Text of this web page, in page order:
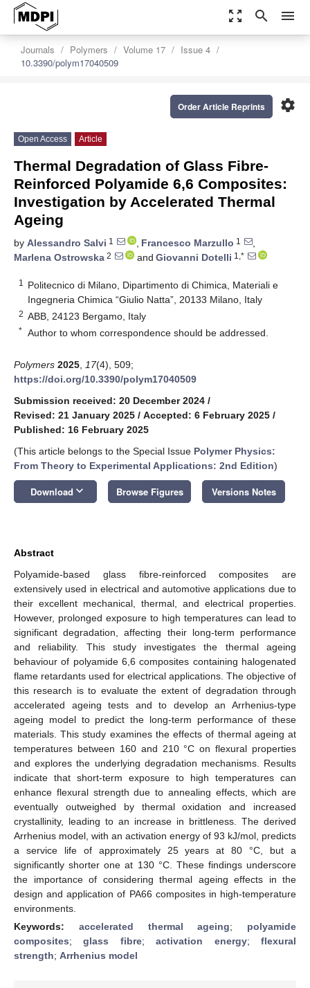
zoom_out_map search menu
Journals Polymers Volume 17
Issue 4
10.3390/polym17040509
settings
Order Article Reprints
Open Access Article
Thermal Degradation of Glass Fibre-
Reinforced Polyamide 6,6 Composites:
Investigation by Accelerated Thermal
Ageing
by Alessandro Salvi 1 , Francesco Marzullo 1
,
Marlena Ostrowska 2 and Giovanni Dotelli 1,*
1
Politecnico di Milano, Dipartimento di Chimica, Materiali e
Ingegneria Chimica “Giulio Natta”, 20133 Milano, Italy
2 ABB, 24123 Bergamo, Italy
* Author to whom correspondence should be addressed.
Polymers 2025 17(4), 509;
https://doi.org/10.3390/polym17040509
Submission received: 20 December 2024 /
Revised: 21 January 2025 / Accepted: 6 February 2025 /
Published: 16 February 2025
(This article belongs to the Special Issue Polymer Physics:
From Theory to Experimental Applications: 2nd Edition)
Download keyboard_arrow_down Browse Figures Versions Notes
Abstract
Polyamide-based glass fibre-reinforced composites are
extensively used in electrical and automotive applications due to
their excellent mechanical, thermal, and electrical properties.
However, prolonged exposure to high temperatures can lead to
significant degradation, affecting their long-term performance
and reliability. This study investigates the thermal ageing
behaviour of polyamide 6,6 composites containing halogenated
flame retardants used for electrical applications. The objective of
this research is to evaluate the extent of degradation through
accelerated ageing tests and to develop an Arrhenius-type
ageing model to predict the long-term performance of these
materials. This study examines the effects of thermal ageing at
temperatures between 160 and 210 °C on flexural properties
and explores the underlying degradation mechanisms. Results
indicate that short-term exposure to high temperatures can
enhance flexural strength due to annealing effects, which are
eventually outweighed by thermal oxidation and increased
crystallinity, leading to an increase in brittleness. The derived
Arrhenius model, with an activation energy of 93 kJ/mol, predicts
a service life of approximately 25 years at 80 °C, but a
significantly shorter one at 130 °C. These findings underscore
the importance of considering thermal ageing effects in the
design and application of PA66 composites in high-temperature
environments.
Keywords: accelerated thermal ageing; polyamide
composites;glass fibre;activation energy;flexural
strength; Arrhenius model